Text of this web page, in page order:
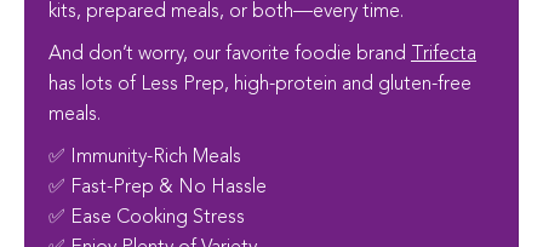
kits, prepared meals, or both—every time.
And don’t worry, our favorite foodie brand
Trifecta
has lots of Less Prep, high-protein and gluten-free
meals.
✅ Immunity-Rich Meals
✅ Fast-Prep & No Hassle
✅ Ease Cooking Stress